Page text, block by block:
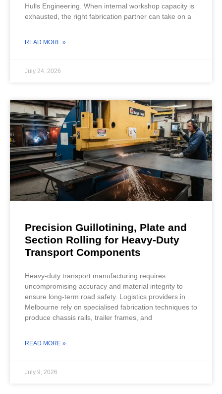
Hulls Engineering. When internal workshop capacity is
exhausted, the right fabrication partner can take on a
READ MORE »
July 24, 2026
Precision Guillotining, Plate and
Section Rolling for Heavy-Duty
Transport Components
Heavy-duty transport manufacturing requires
uncompromising accuracy and material integrity to
ensure long-term road safety. Logistics providers in
Melbourne rely on specialised fabrication techniques to
produce chassis rails, trailer frames, and
READ MORE »
July 9, 2026